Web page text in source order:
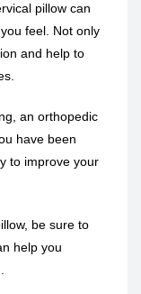
pillow can
feel. Not only
and help to
an orthopedic
have been
to improve your
be sure to
help you